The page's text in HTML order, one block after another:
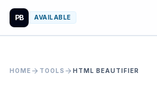
PB AVAILABLE
HOME arrow_forward TOOLS arrow_forward HTML BEAUTIFIER